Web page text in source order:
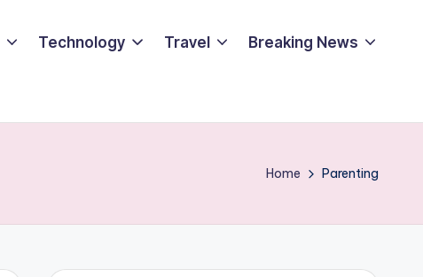
Technology Travel Breaking News
Home Parenting